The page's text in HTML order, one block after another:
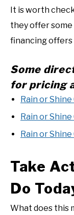
It is worth
they offer
financing
Some
for pricing
Rain or Shine
Rain or
Rain or
Take
Do
What does this